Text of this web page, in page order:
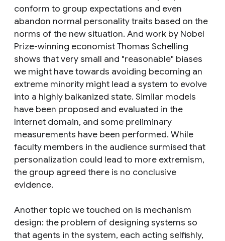
conform to group expectations and even
abandon normal personality traits based on the
norms of the new situation. And work by Nobel
Prize-winning economist Thomas Schelling
shows that very small and "reasonable" biases
we might have towards avoiding becoming an
extreme minority might lead a system to evolve
into a highly balkanized state. Similar models
have been proposed and evaluated in the
Internet domain, and some preliminary
measurements have been performed. While
faculty members in the audience surmised that
personalization could lead to more extremism,
the group agreed there is no conclusive
evidence.
Another topic we touched on is mechanism
design: the problem of designing systems so
that agents in the system, each acting selfishly,